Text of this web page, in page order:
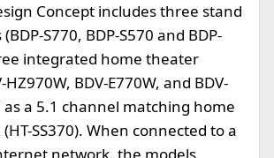
Concept includes three stand
S770, BDP-S570 and BDP-
integrated home theater
HZ970W, BDV-E770W, and BDV-
as a 5.1 channel matching home
SS370). When connected to a